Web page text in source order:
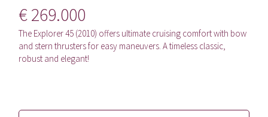
€ 269.000
The Explorer 45 (2010) offers ultimate cruising comfort with bow
and stern thrusters for easy maneuvers. A timeless classic,
robust and elegant!